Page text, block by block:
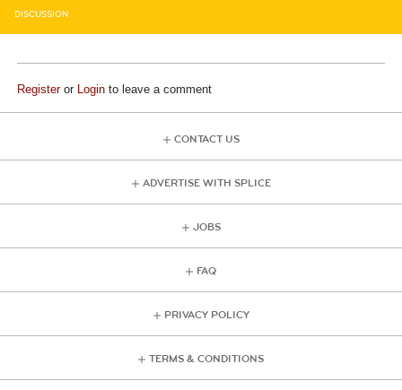
DISCUSSION
Registeror Login to leave a comment
CONTACT US
ADVERTISE WITH SPLICE
JOBS
FAQ
PRIVACY POLICY
TERMS & CONDITIONS